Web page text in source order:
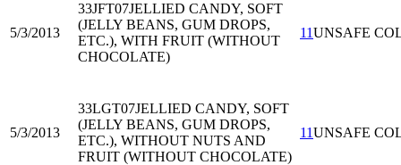
5/3/2013
33JFT07JELLIED CANDY, SOFT
(JELLY BEANS, GUM DROPS,
ETC.), WITH FRUIT (WITHOUT
CHOCOLATE)
11UNSAFE
5/3/2013
33LGT07JELLIED CANDY, SOFT
(JELLY BEANS, GUM DROPS,
ETC.), WITHOUT NUTS AND
FRUIT (WITHOUT CHOCOLATE)
11UNSAFE